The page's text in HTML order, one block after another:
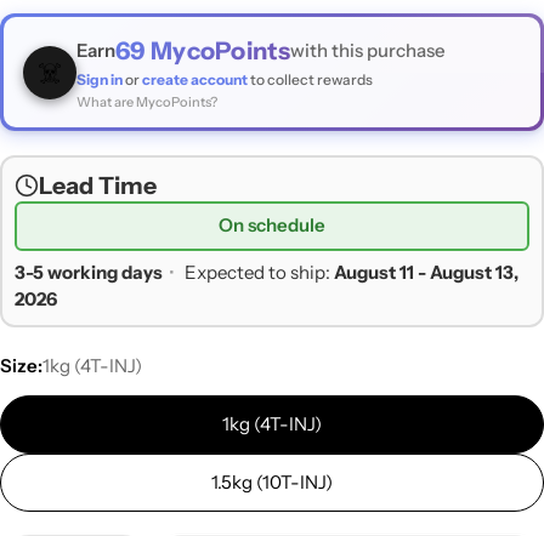
☠️
Earn69 MycoPointswith this purchase
Sign inorcreate accountto collect rewards
What are MycoPoints?
Lead Time
On schedule
3-5 working days • Expected to ship: August 11 - August 13,
2026
Size:1kg (4T-INJ)
1kg (4T-INJ)
1.5kg (10T-INJ)